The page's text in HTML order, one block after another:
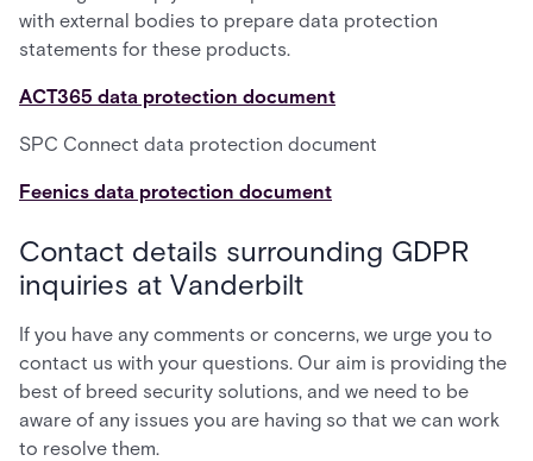
with external bodies to prepare data protection
statements for these products.
ACT365 data protection document
SPC Connect data protection document
Feenics data protection document
Contact details surrounding GDPR
inquiries at Vanderbilt
If you have any comments or concerns, we urge you to
contact us with your questions. Our aim is providing the
best of breed security solutions, and we need to be
aware of any issues you are having so that we can work
to resolve them.